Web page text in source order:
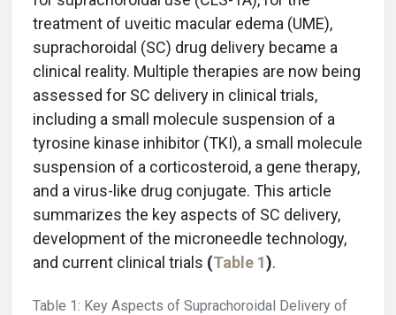
treatment of uveitic macular edema (UME),
suprachoroidal (SC) drug delivery became a
clinical reality. Multiple therapies are now being
assessed for SC delivery in clinical trials,
including a small molecule suspension of a
tyrosine kinase inhibitor (TKI), a small molecule
suspension of a corticosteroid, a gene therapy,
and a virus-like drug conjugate. This article
summarizes the key aspects of SC delivery,
development of the microneedle technology,
and current clinical trials (Table 1).
Table 1: Key Aspects of Suprachoroidal Delivery of